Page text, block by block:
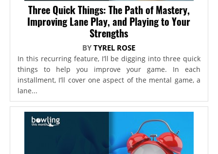
Three Quick Things: The Path of Mastery,
Improving Lane Play, and Playing to Your
Strengths
BYTYREL ROSE
In this recurring feature, I’ll be digging into three quick
things to help you improve your game. In each
installment, I’ll cover one aspect of the mental game, a
lane...